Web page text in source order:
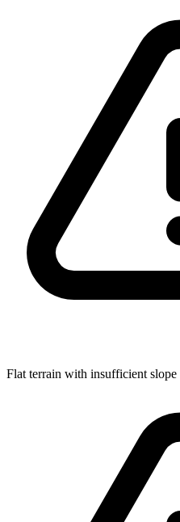
Flat terrain with insufficient